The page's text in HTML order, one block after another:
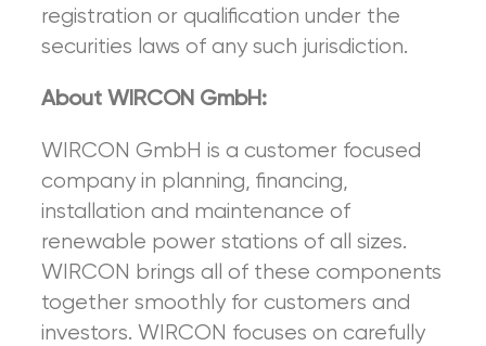
registration or qualification under the
securities laws of any such jurisdiction.
About WIRCON GmbH:
WIRCON GmbH is a customer focused
company in planning, financing,
installation and maintenance of
renewable power stations of all sizes.
WIRCON brings all of these components
together smoothly for customers and
investors. WIRCON focuses on carefully